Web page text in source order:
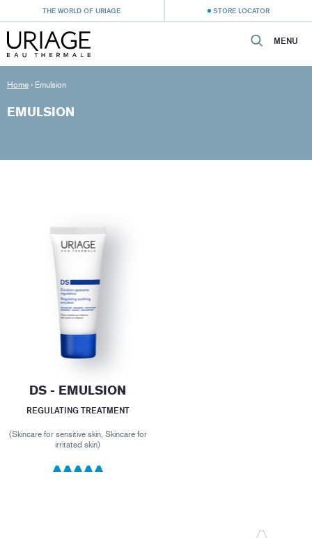
THE WORLD OF URIAGE STORE LOCATOR
MENU
Home › Emulsion
EMULSION
DS - EMULSION
REGULATING TREATMENT
(Skincare for sensitive skin, Skincare for
irritated skin)